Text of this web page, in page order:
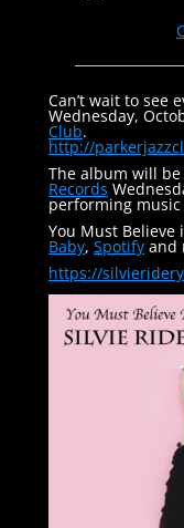
Can’t wait to see
Wednesday,
Club.
http://
The album will
Records
performing
You Must
Baby, Spotify and
https://